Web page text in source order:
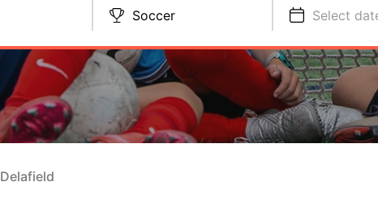
Soccer Select
Delafield